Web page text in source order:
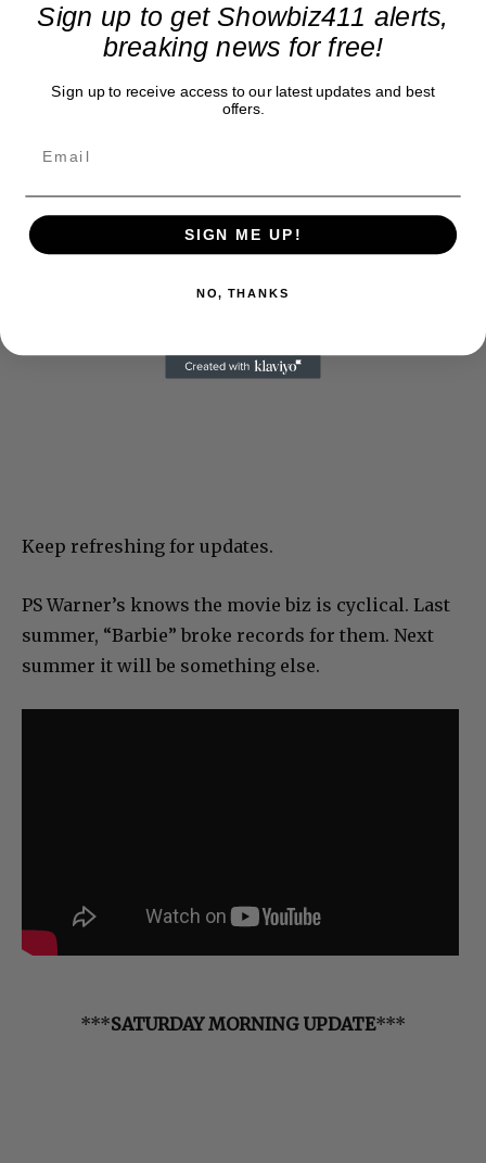
Keep refreshing for updates.
PS Warner’s knows the movie biz is cyclical. Last
summer, “Barbie” broke records for them. Next
summer it will be something else.
***SATURDAY MORNING UPDATE***
Sign up to get Showbiz411 alerts,
breaking news for free!
Sign up to receive access to our latest updates and best
offers.
SIGN ME UP!
NO, THANKS